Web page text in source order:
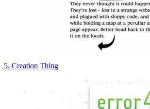
5. Creation Thing